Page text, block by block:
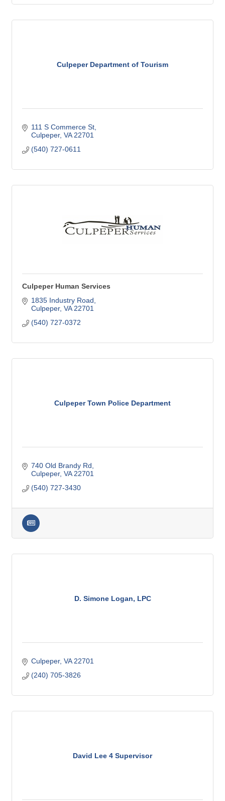
Culpeper Department of Tourism
111 S Commerce St
Culpeper VA 22701
(540) 727-0611
Culpeper Human Services
1835 Industry Road
Culpeper VA 22701
(540) 727-0372
Culpeper Town Police Department
740 Old Brandy Rd
Culpeper VA 22701
(540) 727-3430
D. Simone Logan, LPC
Culpeper VA 22701
(240) 705-3826
David Lee 4 Supervisor